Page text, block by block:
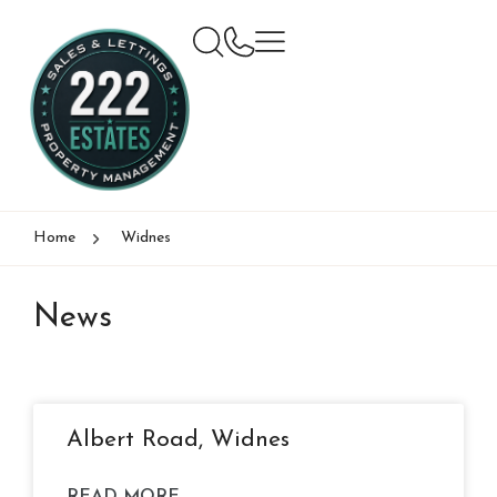
Home Widnes
News
Albert Road, Widnes